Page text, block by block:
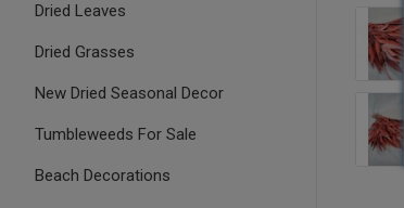
Dried Leaves
Dried Grasses
New Dried Seasonal Decor
Tumbleweeds For Sale
Beach Decorations